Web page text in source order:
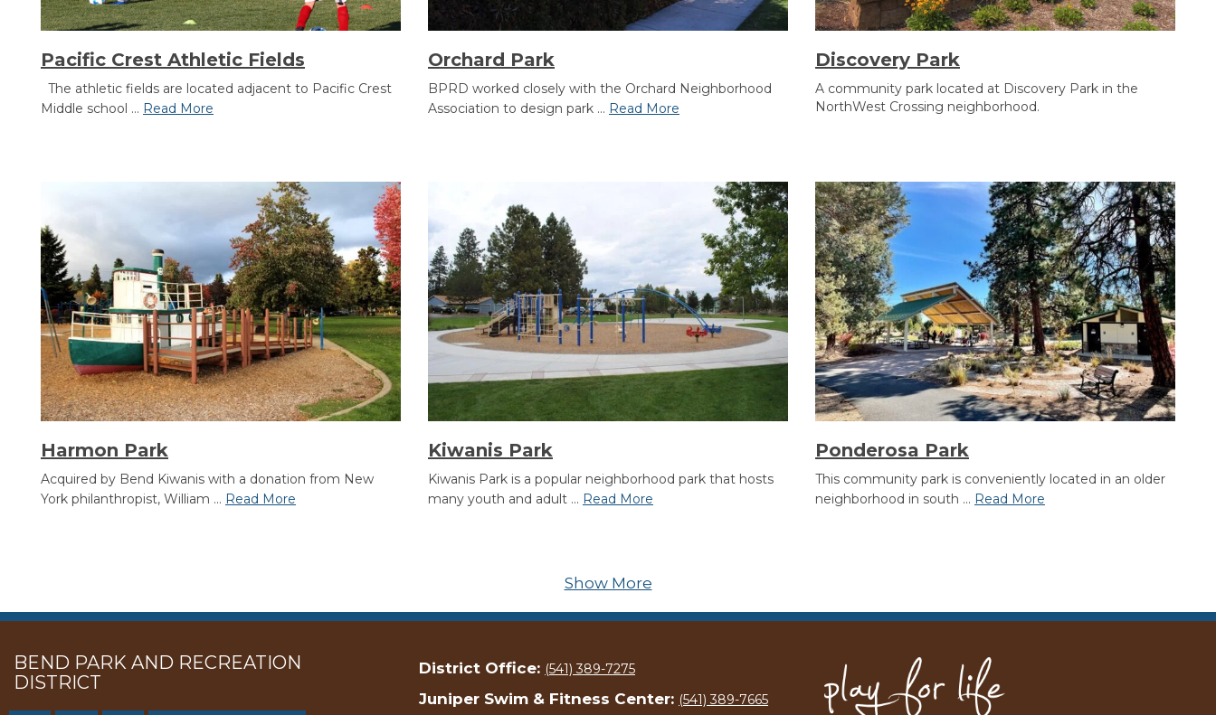
Section heading
Pacific Crest Athletic Fields
The athletic fields are located adjacent to Pacific Crest
Middle school ... Read More
Orchard Park
BPRD worked closely with the Orchard Neighborhood
Association to design park ... Read More
Discovery Park
A community park located at Discovery Park in the
NorthWest Crossing neighborhood.
Harmon Park
Acquired by Bend Kiwanis with a donation from New
York philanthropist, William ... Read More
Kiwanis Park
Kiwanis Park is a popular neighborhood park that hosts
many youth and adult ... Read More
Ponderosa Park
This community park is conveniently located in an older
neighborhood in south ... Read More
Show More
BEND PARK AND RECREATION
DISTRICT
District Office: (541) 389-7275
Juniper Swim & Fitness Center: (541) 389-7665